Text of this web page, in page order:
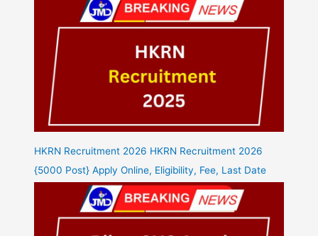
HKRN Recruitment 2026 HKRN Recruitment 2026
{5000 Post} Apply Online, Eligibility, Fee, Last Date